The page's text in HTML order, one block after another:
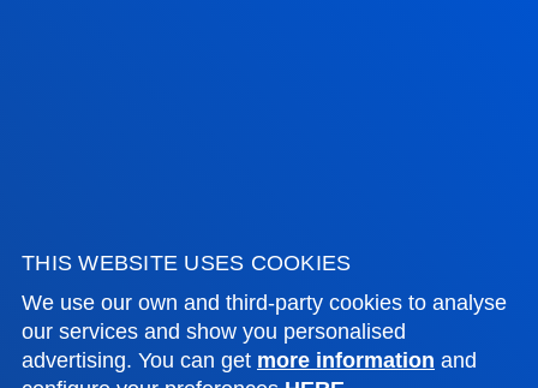
THIS WEBSITE USES COOKIES
We use our own and third-party cookies to analyse
our services and show you personalised
advertising. You can get more information and
+34 945 010 114
Contact us
Madrid headquarter